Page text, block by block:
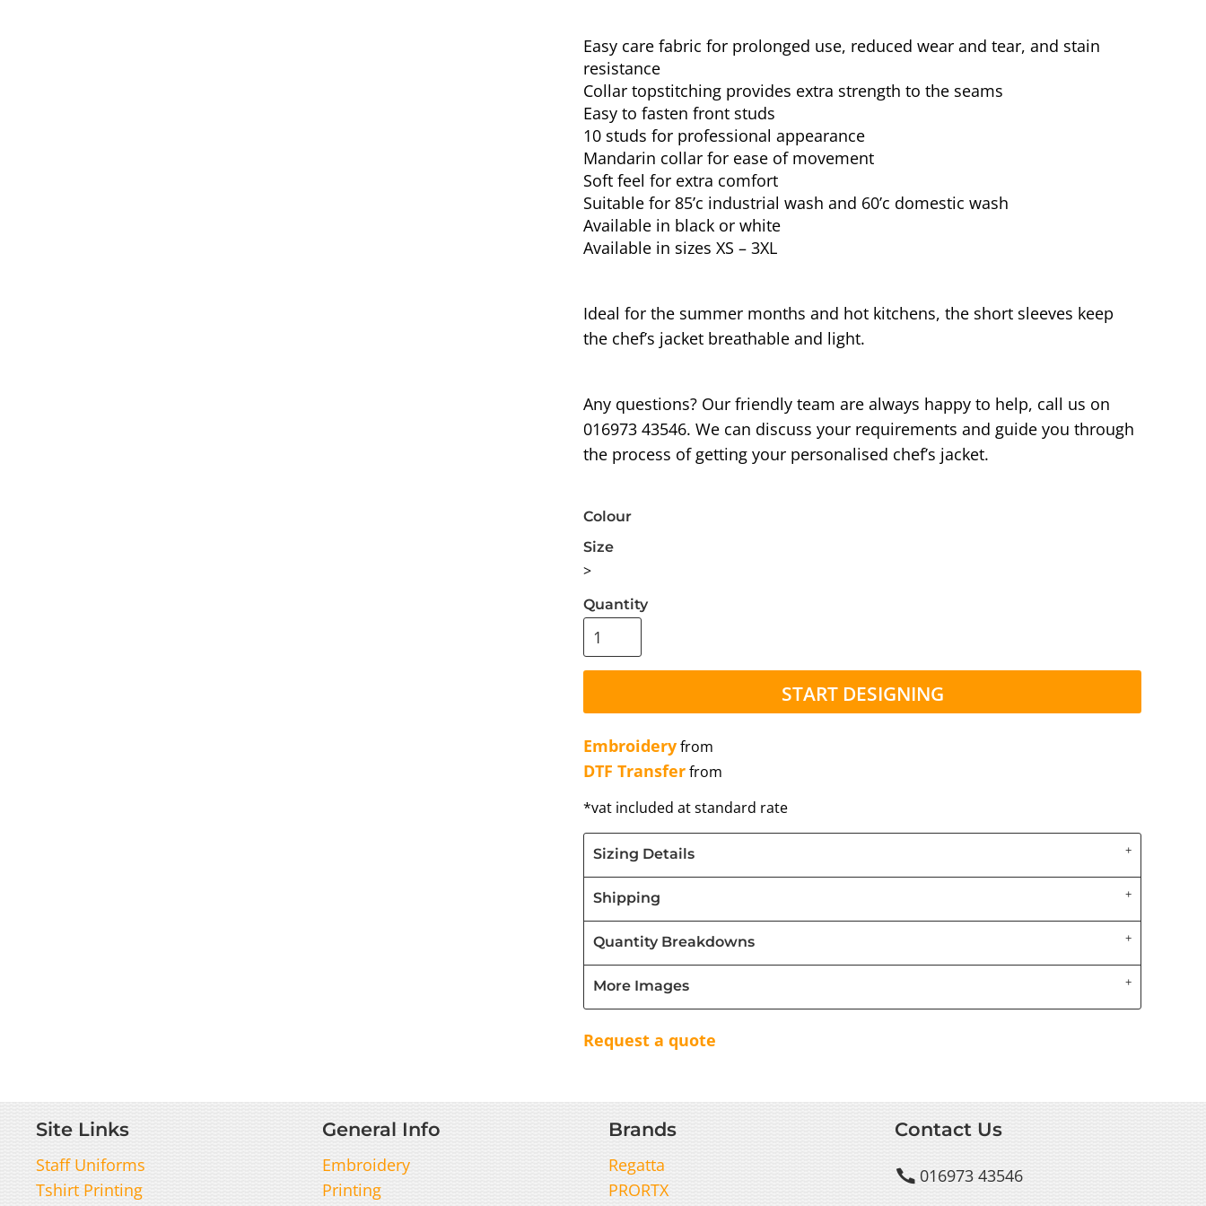
Easy care fabric for prolonged use, reduced wear and tear, and stain
resistance
Collar topstitching provides extra strength to the seams
Easy to fasten front studs
10 studs for professional appearance
Mandarin collar for ease of movement
Soft feel for extra comfort
Suitable for 85’c industrial wash and 60’c domestic wash
Available in black or white
Available in sizes XS – 3XL
Ideal for the summer months and hot kitchens, the short sleeves keep
the chef’s jacket breathable and light.
Any questions? Our friendly team are always happy to help, call us on
016973 43546. We can discuss your requirements and guide you through
the process of getting your personalised chef’s jacket.
Colour
Size
>
Quantity
START DESIGNING
Embroideryfrom
DTF Transferfrom
*vat included at standard rate
Sizing Details
Shipping
Quantity Breakdowns
More Images
Request a quote
Site Links
Staff Uniforms
Tshirt Printing
General Info
Embroidery
Printing
Brands
Regatta
PRORTX
Contact Us
016973 43546